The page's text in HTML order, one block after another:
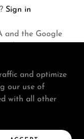
Sign in
and the Google
DAVIS - ALL
and optimize
our use of
with all other